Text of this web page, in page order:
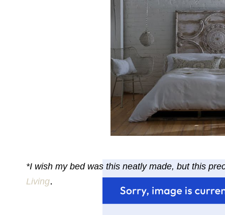
*I wish my bed was this neatly made, but this
Living.